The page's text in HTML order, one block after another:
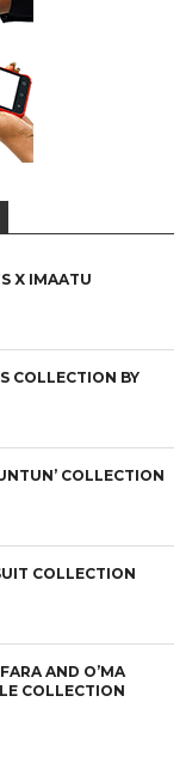
X IMAATU
COLLECTION BY
COLLECTION
COLLECTION
AND O’MA
COLLECTION